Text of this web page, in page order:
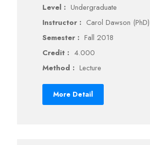
Level : Undergraduate
Instructor : Carol Dawson (PhD)
Semester : Fall 2018
Credit : 4.000
Method : Lecture
More Detail